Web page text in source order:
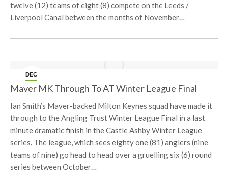
twelve (12) teams of eight (8) compete on the Leeds /
Liverpool Canal between the months of November…
DEC
5
Maver MK Through To AT Winter League Final
Ian Smith’s Maver-backed Milton Keynes squad have made it
through to the Angling Trust Winter League Final in a last
minute dramatic finish in the Castle Ashby Winter League
series. The league, which sees eighty one (81) anglers (nine
teams of nine) go head to head over a gruelling six (6) round
series between October…